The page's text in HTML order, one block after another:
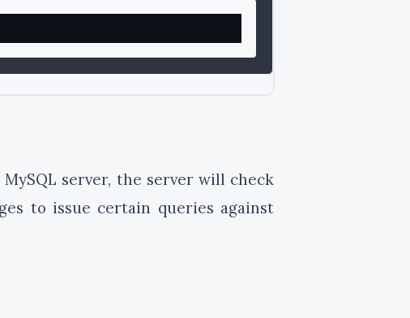
server, the server will check
to issue certain queries against